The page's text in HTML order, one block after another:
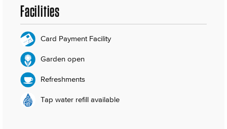
Facilities
Card Payment Facility
Garden open
Refreshments
Tap water refill available